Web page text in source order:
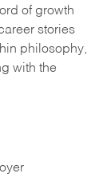
of growth
stories
philosophy,
with the